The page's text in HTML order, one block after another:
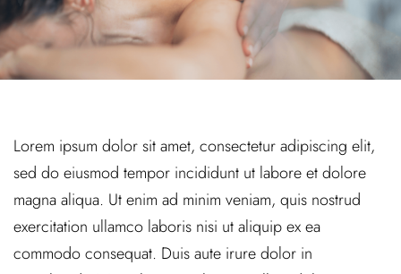
Lorem ipsum dolor sit amet, consectetur adipiscing elit,
sed do eiusmod tempor incididunt ut labore et dolore
magna aliqua. Ut enim ad minim veniam, quis nostrud
exercitation ullamco laboris nisi ut aliquip ex ea
commodo consequat. Duis aute irure dolor in